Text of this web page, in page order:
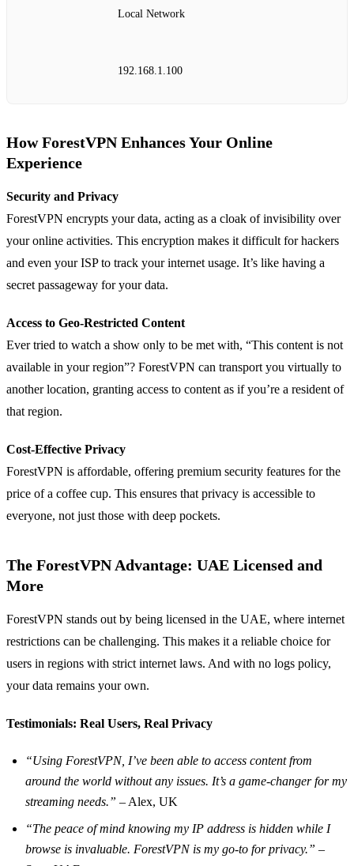
Local Network
192.168.1.100
How ForestVPN Enhances Your Online
Experience
Security and Privacy
ForestVPN encrypts your data, acting as a cloak of invisibility over
your online activities. This encryption makes it difficult for hackers
and even your ISP to track your internet usage. It’s like having a
secret passageway for your data.
Access to Geo-Restricted Content
Ever tried to watch a show only to be met with, “This content is not
available in your region”? ForestVPN can transport you virtually to
another location, granting access to content as if you’re a resident of
that region.
Cost-Effective Privacy
ForestVPN is affordable, offering premium security features for the
price of a coffee cup. This ensures that privacy is accessible to
everyone, not just those with deep pockets.
The ForestVPN Advantage: UAE Licensed and
More
ForestVPN stands out by being licensed in the UAE, where internet
restrictions can be challenging. This makes it a reliable choice for
users in regions with strict internet laws. And with no logs policy,
your data remains your own.
Testimonials: Real Users, Real Privacy
“Using ForestVPN, I’ve been able to access content from
around the world without any issues. It’s a game-changer for my
streaming needs.” – Alex, UK
“The peace of mind knowing my IP address is hidden while I
browse is invaluable. ForestVPN is my go-to for privacy.” –